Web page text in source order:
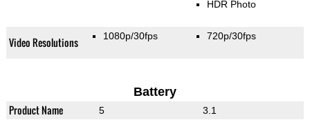
HDR Photo
Video Resolutions 1080p/30fps 720p/30fps
Battery
Product Name 5 3.1